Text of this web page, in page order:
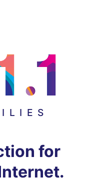
for